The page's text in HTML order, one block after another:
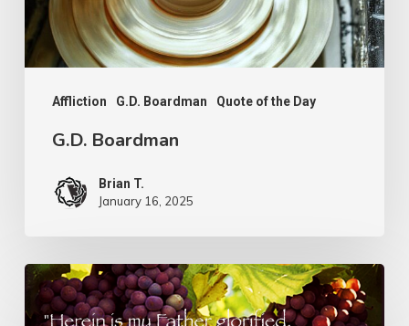
Affliction G.D. Boardman Quote of the Day
G.D. Boardman
Brian T.
January 16, 2025
Flowers
or